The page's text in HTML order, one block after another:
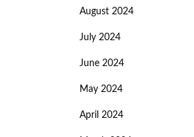
August 2024
July 2024
June 2024
May 2024
April 2024